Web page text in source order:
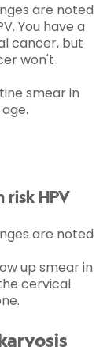
are noted
You have a
cancer, but
won't
smear in
risk HPV
are noted
up smear in
cervical